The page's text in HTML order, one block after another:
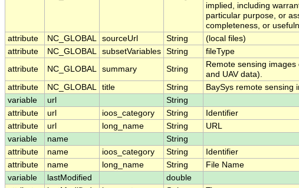
implied, including
particular purpose, or
completeness, or
attribute
NC_GLOBAL sourceUrl String
(local files)
attribute
NC_GLOBAL subsetVariables String
fileType
attribute
NC_GLOBAL summary String
Remote sensing
and UAV data).
attribute
NC_GLOBAL title String
BaySys remote sensing
variable
url
String
attribute
url ioos_category String
Identifier
attribute
url long_name String
URL
variable
name
String
attribute
name ioos_category String
Identifier
attribute
name long_name String
File Name
variable
lastModified
double